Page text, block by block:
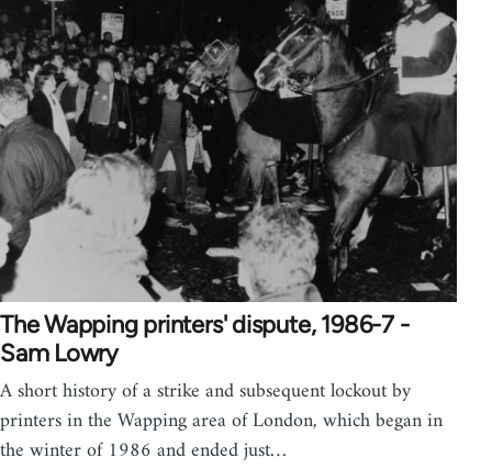
The Wapping printers' dispute, 1986-7 -
Sam Lowry
A short history of a strike and subsequent lockout by
printers in the Wapping area of London, which began in
the winter of 1986 and ended just…